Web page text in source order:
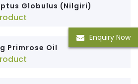
Enquiry Now
Globulus (Nilgiri)
Primrose Oil